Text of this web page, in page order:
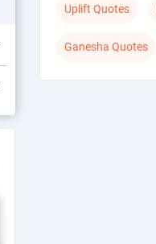
Uplift Quotes
Ganesha Quotes